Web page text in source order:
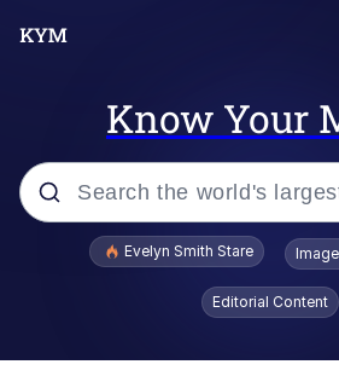
Know Your
Popular searches
Evelyn Smith Stare
Editorial Content